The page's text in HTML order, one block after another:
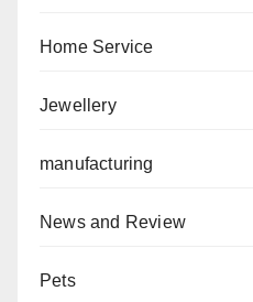
Home Service
Jewellery
manufacturing
News and Review
Pets